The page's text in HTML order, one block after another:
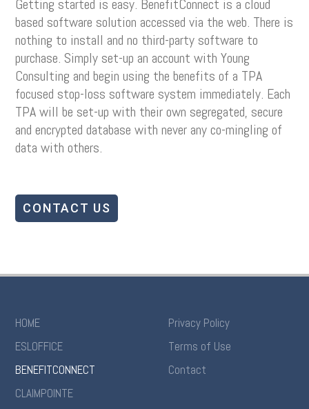
Getting started is easy. BenefitConnect is a cloud
based software solution accessed via the web. There is
nothing to install and no third-party software to
purchase. Simply set-up an account with Young
Consulting and begin using the benefits of a TPA
focused stop-loss software system immediately. Each
TPA will be set-up with their own segregated, secure
and encrypted database with never any co-mingling of
data with others.
CONTACT US
HOME
ESLOFFICE
BENEFITCONNECT
CLAIMPOINTE
Privacy Policy
Terms of Use
Contact